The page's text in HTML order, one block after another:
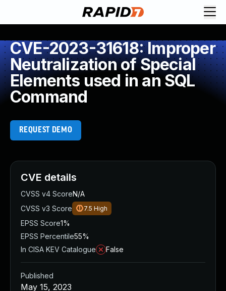
CVE-2023-31618: Improper
Neutralization of Special
Elements used in an SQL
Command
REQUEST DEMO
CVE details
CVSS v4 ScoreN/A
CVSS v3 Score
7.5 High
EPSS Score1%
EPSS Percentile55%
In CISA KEV Catalogue
False
Published
May 15, 2023